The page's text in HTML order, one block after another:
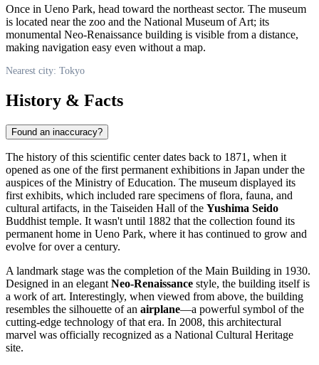
Once in Ueno Park, head toward the northeast sector. The museum
is located near the zoo and the National Museum of Art; its
monumental Neo-Renaissance building is visible from a distance,
making navigation easy even without a map.
Nearest city: Tokyo
History & Facts
Found an inaccuracy?
The history of this scientific center dates back to 1871, when it
opened as one of the first permanent exhibitions in Japan under the
auspices of the Ministry of Education. The museum displayed its
first exhibits, which included rare specimens of flora, fauna, and
cultural artifacts, in the Taiseiden Hall of the Yushima Seido
Buddhist temple. It wasn't until 1882 that the collection found its
permanent home in Ueno Park, where it has continued to grow and
evolve for over a century.
A landmark stage was the completion of the Main Building in 1930.
Designed in an elegant Neo-Renaissance style, the building itself is
a work of art. Interestingly, when viewed from above, the building
resembles the silhouette of an airplane—a powerful symbol of the
cutting-edge technology of that era. In 2008, this architectural
marvel was officially recognized as a National Cultural Heritage
site.